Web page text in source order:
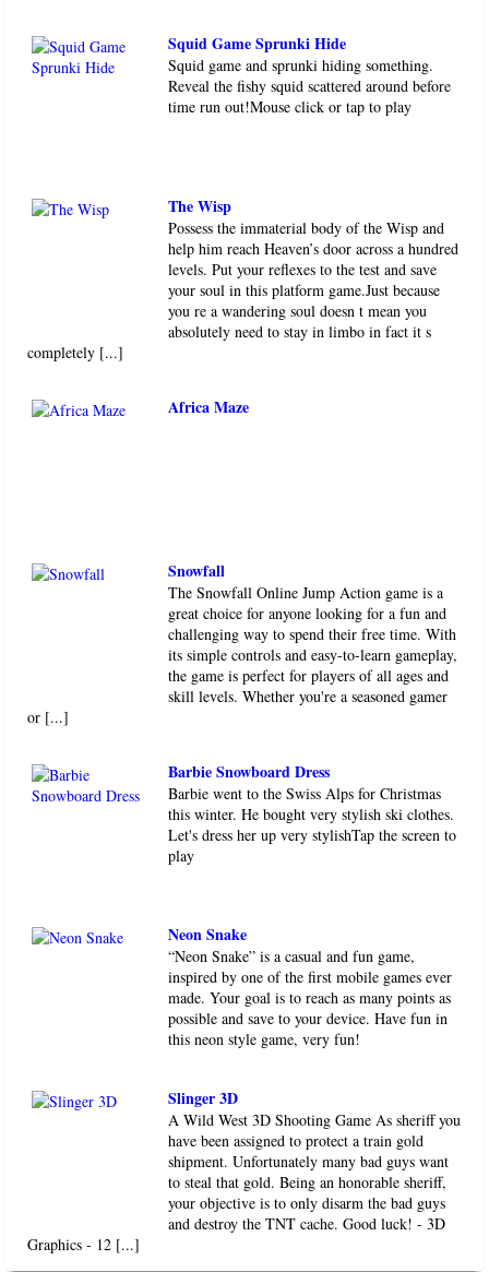
Squid Game Sprunki Hide
Squid game and sprunki hiding something.
Reveal the fishy squid scattered around before
time run out!Mouse click or tap to play
The Wisp
Possess the immaterial body of the Wisp and
help him reach Heaven’s door across a hundred
levels. Put your reflexes to the test and save
your soul in this platform game.Just because
you re a wandering soul doesn t mean you
absolutely need to stay in limbo in fact it s
completely [...]
Africa Maze
Snowfall
The Snowfall Online Jump Action game is a
great choice for anyone looking for a fun and
challenging way to spend their free time. With
its simple controls and easy-to-learn gameplay,
the game is perfect for players of all ages and
skill levels. Whether you're a seasoned gamer
or [...]
Barbie Snowboard Dress
Barbie went to the Swiss Alps for Christmas
this winter. He bought very stylish ski clothes.
Let's dress her up very stylishTap the screen to
play
Neon Snake
“Neon Snake” is a casual and fun game,
inspired by one of the first mobile games ever
made. Your goal is to reach as many points as
possible and save to your device. Have fun in
this neon style game, very fun!
Slinger 3D
A Wild West 3D Shooting Game As sheriff you
have been assigned to protect a train gold
shipment. Unfortunately many bad guys want
to steal that gold. Being an honorable sheriff,
your objective is to only disarm the bad guys
and destroy the TNT cache. Good luck! - 3D
Graphics - 12 [...]